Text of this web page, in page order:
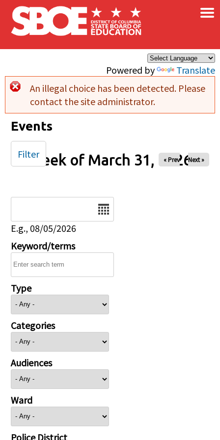
Skip to main content
Powered by Translate
×
Error message
An illegal choice has been detected. Please
contact the site administrator.
Events
Week of March 31, 2026
« Prev Next »
E.g., 08/05/2026
Keyword/terms
Type
Categories
Audiences
Ward
Police District
Filter